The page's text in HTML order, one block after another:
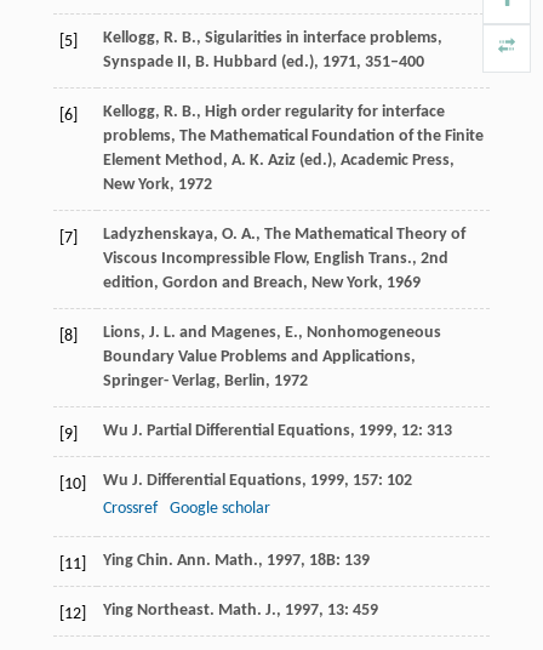
[5]
Kellogg, R. B., Sigularities in interface problems,
Synspade II, B. Hubbard (ed.), 1971, 351–400
[6]
Kellogg, R. B., High order regularity for interface
problems, The Mathematical Foundation of the Finite
Element Method, A. K. Aziz (ed.), Academic Press,
New York, 1972
[7]
Ladyzhenskaya, O. A., The Mathematical Theory of
Viscous Incompressible Flow, English Trans., 2nd
edition, Gordon and Breach, New York, 1969
[8]
Lions, J. L. and Magenes, E., Nonhomogeneous
Boundary Value Problems and Applications,
Springer- Verlag, Berlin, 1972
[9] Wu J. Partial Differential Equations, 1999, 12: 313
[10] Wu J. Differential Equations, 1999, 157: 102
Crossref
Google scholar
[11] Ying Chin. Ann. Math., 1997, 18B: 139
[12] Ying Northeast. Math. J., 1997, 13: 459